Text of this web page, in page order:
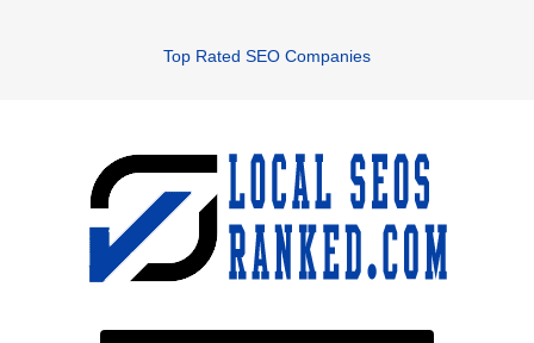
Top Rated SEO Companies